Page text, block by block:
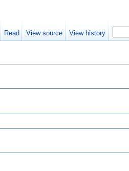
Read View source View history